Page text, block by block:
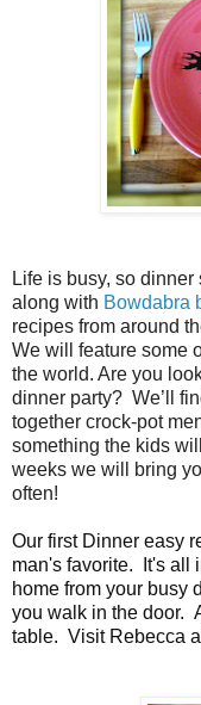
Life is busy, so
along with Bowdabra
recipes from around
We will feature some
the world. Are you
dinner party? We’ll
together crock-pot
something the kids
weeks we will bring
often!
Our first Dinner easy
man's favorite. It's all
home from your busy
you walk in the door.
table. Visit Rebecca